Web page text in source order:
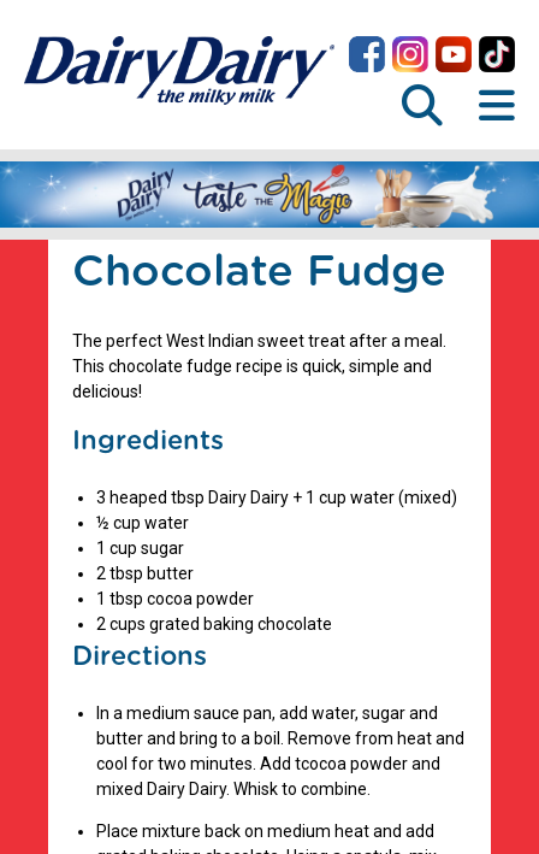
Chocolate Fudge
The perfect West Indian sweet treat after a meal.
This chocolate fudge recipe is quick, simple and
delicious!
Ingredients
3 heaped tbsp Dairy Dairy + 1 cup water (mixed)
½ cup water
1 cup sugar
2 tbsp butter
1 tbsp cocoa powder
2 cups grated baking chocolate
Directions
In a medium sauce pan, add water, sugar and
butter and bring to a boil. Remove from heat and
cool for two minutes. Add tcocoa powder and
mixed Dairy Dairy. Whisk to combine.
Place mixture back on medium heat and add